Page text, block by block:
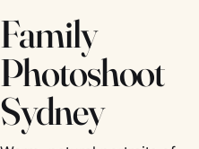
Family
Photoshoot
Sydney